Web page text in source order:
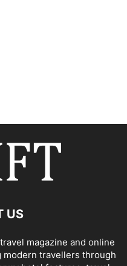
US
magazine and online
travellers through